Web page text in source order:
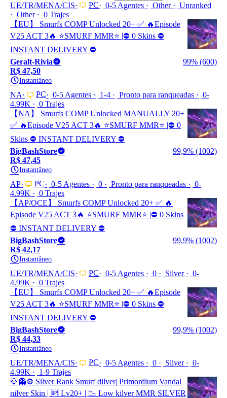
UE/TR/MENA/CIS PC 0-5 Agentes Other
Unranked
Other
0 Trajes
【EU】 Smurfs COMP Unlocked 20+ ✅ 🔥Episode
V25 ACT 3🔥 ⭐️SMURF MMR⭐️ |⛔ 0 Skins ⛔
INSTANT DELIVERY ⛔
Geralt-Rivia
99% (600)
R$ 47,50
Instantâneo
NA PC 0-5 Agentes 1-4 Pronto para ranqueadas
0-
4.99K
0 Trajes
【NA】 Smurfs COMP Unlocked MANUALLY 20+
✅ 🔥Episode V25 ACT 3🔥 ⭐️SMURF MMR⭐️ |⛔ 0
Skins ⛔ INSTANT DELIVERY ⛔
BigBashStore
99,9% (1002)
R$ 47,45
Instantâneo
AP PC 0-5 Agentes 0 Pronto para ranqueadas
0-
4.99K
0 Trajes
【AP/OCE】 Smurfs COMP Unlocked 20+ ✅ 🔥
Episode V25 ACT 3🔥 ⭐️SMURF MMR⭐️ |⛔ 0 Skins
⛔ INSTANT DELIVERY ⛔
BigBashStore
99,9% (1002)
R$ 42,17
Instantâneo
UE/TR/MENA/CIS PC 0-5 Agentes 0 Silver
0-
4.99K
0 Trajes
【EU】 Smurfs COMP Unlocked 20+ ✅ 🔥Episode
V25 ACT 3🔥 ⭐️SMURF MMR⭐️ |⛔ 0 Skins ⛔
INSTANT DELIVERY ⛔
BigBashStore
99,9% (1002)
R$ 44,33
Instantâneo
UE/TR/MENA/CIS PC 0-5 Agentes 0 Silver
0-
4.99K
1-9 Trajes
💎👻⚙️ Silver Rank Smurf dilver| Primordium Vandal
nilver Skin | 🆙 Lv20+ | 📉 Low kilver MMR SILVER